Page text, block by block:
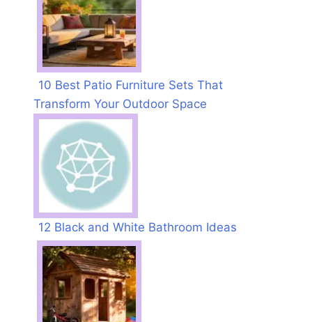
10 Best Patio Furniture Sets That
Transform Your Outdoor Space
12 Black and White Bathroom Ideas